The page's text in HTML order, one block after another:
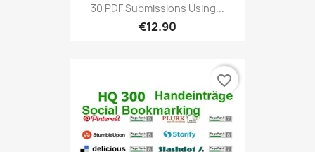
30 PDF Submissions Using...
€12.90
favorite_border